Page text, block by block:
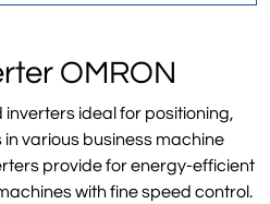
OMRON
inverters ideal for positioning,
various business machine
provide for energy-efficient
with fine speed control.